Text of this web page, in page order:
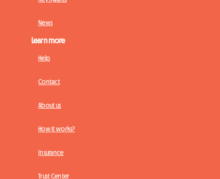
News
Learn more
Help
Contact
About us
How it works?
Insurance
Trust Center